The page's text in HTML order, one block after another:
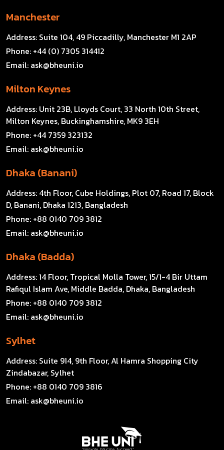
Manchester
Address: Suite 104, 49 Piccadilly, Manchester M1 2AP
Phone: +44 (0) 7305 314412
Email: ask@bheuni.io
Milton Keynes
Address: Unit 23B, Lloyds Court, 33 North 10th Street,
Milton Keynes, Buckinghamshire, MK9 3EH
Phone: +44 7359 323132
Email: ask@bheuni.io
Dhaka (Banani)
Address: 4th Floor, Cube Holdings, Plot 07, Road 17, Block
D, Banani, Dhaka 1213, Bangladesh
Phone: +88 0140 709 3812
Email: ask@bheuni.io
Dhaka (Badda)
Address:14 Floor, Tropical Molla Tower, 15/1-4 Bir Uttam
Rafiqul Islam Ave, Middle Badda, Dhaka, Bangladesh
Phone: +88 0140 709 3812
Email: ask@bheuni.io
Sylhet
Address: Suite 914, 9th Floor, Al Hamra Shopping City
Zindabazar, Sylhet
Phone: +88 0140 709 3816
Email: ask@bheuni.io